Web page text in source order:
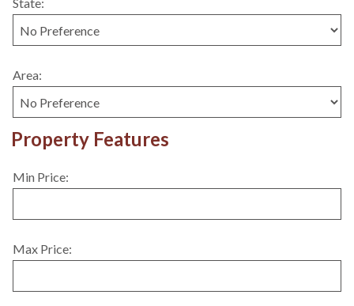
Area:
Property Features
Min Price:
Max Price: